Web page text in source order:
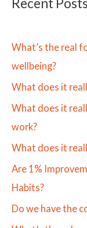
What’s the real
wellbeing?
What does it
What does it
work?
What does it
Are 1%
Habits?
Do we have the